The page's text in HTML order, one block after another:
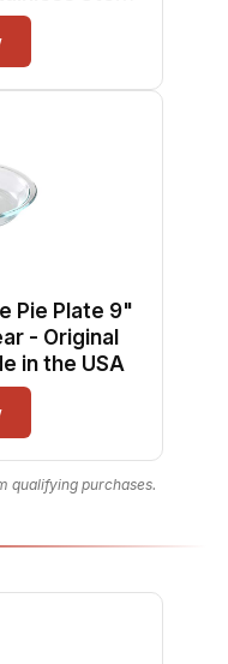
Box
Vegetables,
(Red)
Pie Plate 9"
- Original
in the USA
qualifying purchases.